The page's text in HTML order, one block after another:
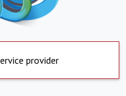
provider